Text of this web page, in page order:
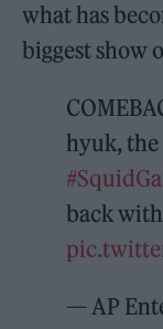
what has
biggest show
hyuk,
back
— AP